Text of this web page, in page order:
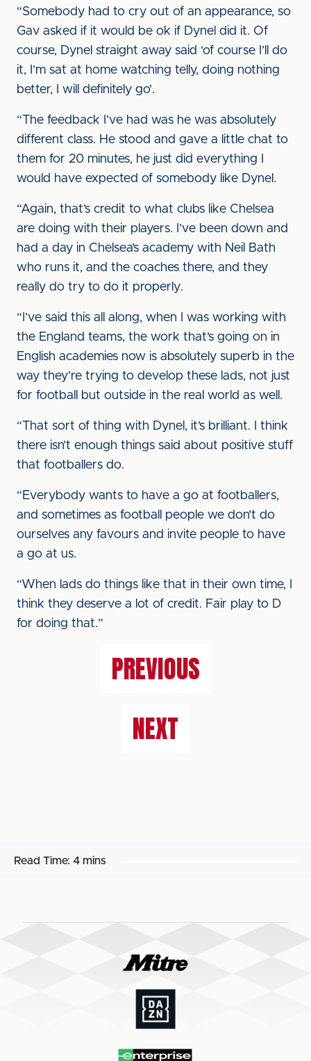
“Somebody had to cry out of an appearance, so
Gav asked if it would be ok if Dynel did it. Of
course, Dynel straight away said ‘of course I’ll do
it, I’m sat at home watching telly, doing nothing
better, I will definitely go’.
“The feedback I’ve had was he was absolutely
different class. He stood and gave a little chat to
them for 20 minutes, he just did everything I
would have expected of somebody like Dynel.
“Again, that’s credit to what clubs like Chelsea
are doing with their players. I’ve been down and
had a day in Chelsea’s academy with Neil Bath
who runs it, and the coaches there, and they
really do try to do it properly.
“I’ve said this all along, when I was working with
the England teams, the work that’s going on in
English academies now is absolutely superb in the
way they’re trying to develop these lads, not just
for football but outside in the real world as well.
“That sort of thing with Dynel, it’s brilliant. I think
there isn’t enough things said about positive stuff
that footballers do.
“Everybody wants to have a go at footballers,
and sometimes as football people we don’t do
ourselves any favours and invite people to have
a go at us.
“When lads do things like that in their own time, I
think they deserve a lot of credit. Fair play to D
for doing that.”
PREVIOUS
NEXT
Read Time: 4 mins